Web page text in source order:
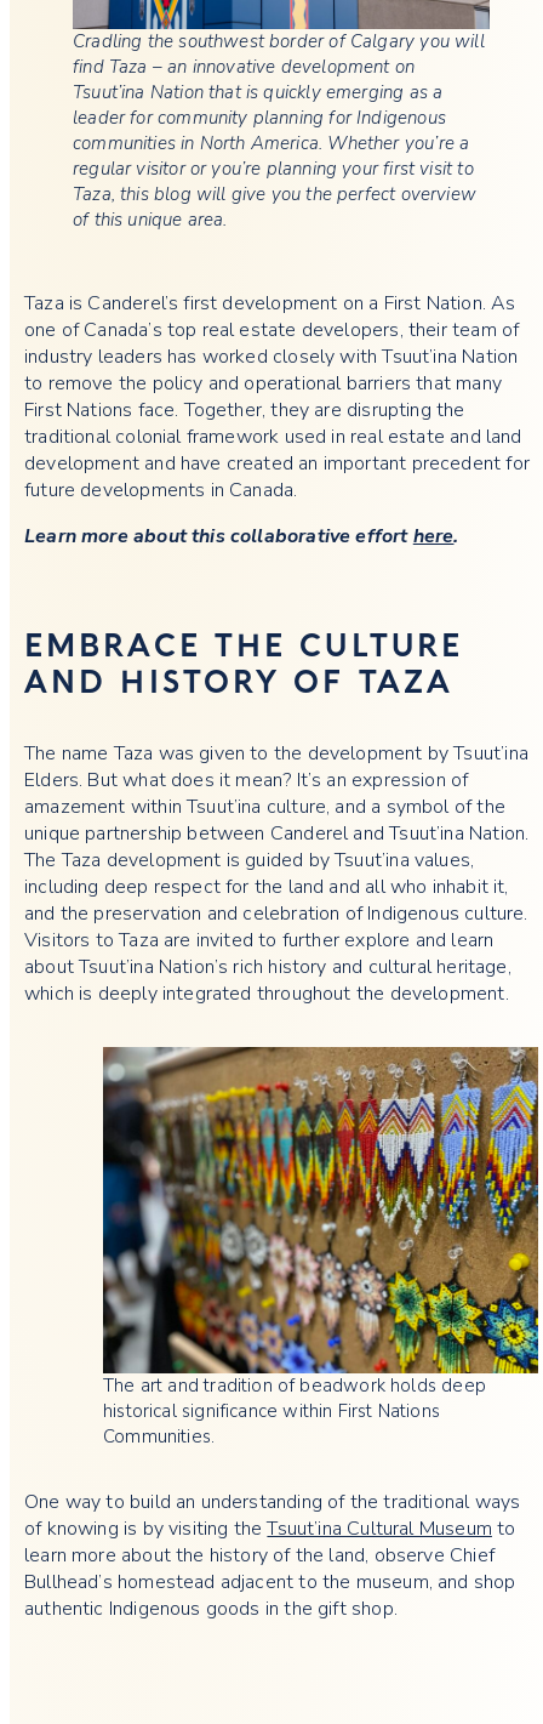
Cradling the southwest border of Calgary you will
find Taza – an innovative development on
Tsuut’ina Nation that is quickly emerging as a
leader for community planning for Indigenous
communities in North America. Whether you’re a
regular visitor or you’re planning your first visit to
Taza, this blog will give you the perfect overview
of this unique area.
Taza is Canderel’s first development on a First Nation. As
one of Canada’s top real estate developers, their team of
industry leaders has worked closely with Tsuut’ina Nation
to remove the policy and operational barriers that many
First Nations face. Together, they are disrupting the
traditional colonial framework used in real estate and land
development and have created an important precedent for
future developments in Canada.
Learn more about this collaborative efforthere.
EMBRACE THE CULTURE
AND HISTORY OF TAZA
The name Taza was given to the development by Tsuut’ina
Elders. But what does it mean? It’s an expression of
amazement within Tsuut’ina culture, and a symbol of the
unique partnership between Canderel and Tsuut’ina Nation.
The Taza development is guided by Tsuut’ina values,
including deep respect for the land and all who inhabit it,
and the preservation and celebration of Indigenous culture.
Visitors to Taza are invited to further explore and learn
about Tsuut’ina Nation’s rich history and cultural heritage,
which is deeply integrated throughout the development.
The art and tradition of beadwork holds deep
historical significance within First Nations
Communities.
One way to build an understanding of the traditional ways
of knowing is by visiting theTsuut’ina Cultural Museum to
learn more about the history of the land, observe Chief
Bullhead’s homestead adjacent to the museum, and shop
authentic Indigenous goods in the gift shop.